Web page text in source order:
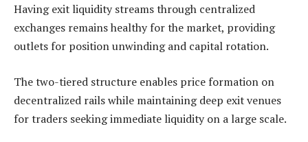
Having exit liquidity streams through centralized
exchanges remains healthy for the market, providing
outlets for position unwinding and capital rotation.
The two-tiered structure enables price formation on
decentralized rails while maintaining deep exit venues
for traders seeking immediate liquidity on a large scale.